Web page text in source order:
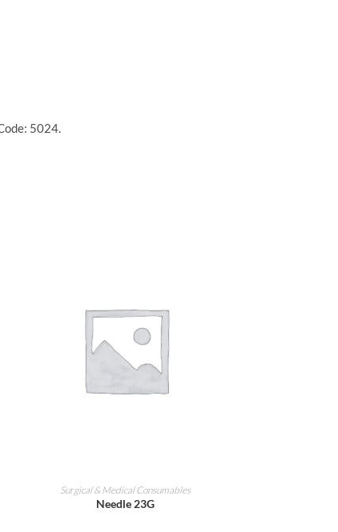
5024.
ADD TO CART
Surgical & Medical Consumables
Needle 23G